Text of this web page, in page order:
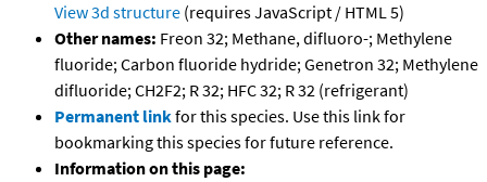
View 3d structure (requires JavaScript / HTML 5)
Other names: Freon 32; Methane, difluoro-; Methylene
fluoride; Carbon fluoride hydride; Genetron 32; Methylene
difluoride; CH2F2; R 32; HFC 32; R 32 (refrigerant)
Permanent linkfor this species. Use this link for
bookmarking this species for future reference.
Information on this page: